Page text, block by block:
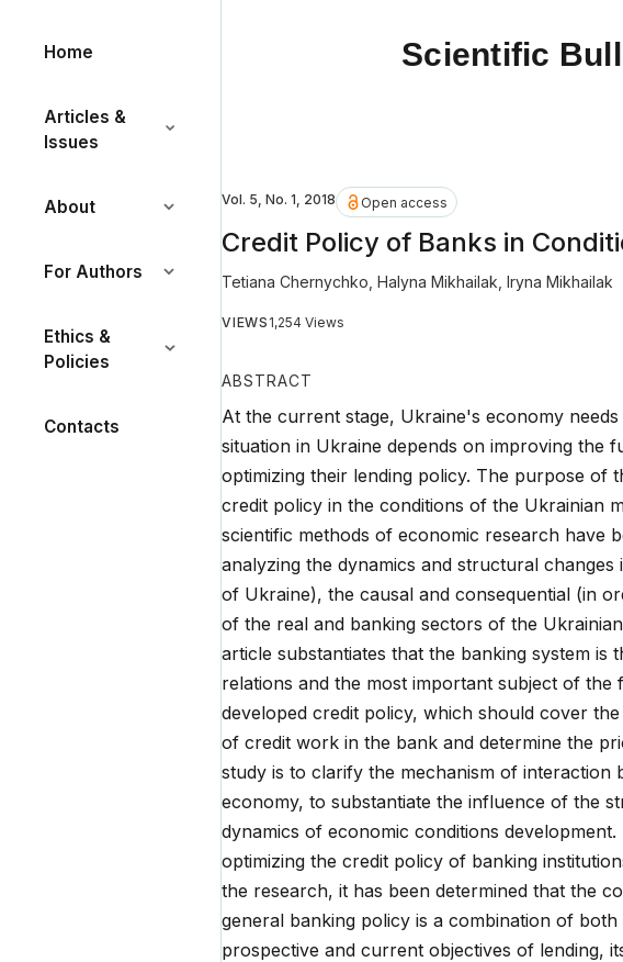
Home
Articles &
Issues
About
For Authors
Ethics &
Policies
Contacts
Scientific
Vol. 5, No. 1, 2018 Open access
Credit Policy of Banks in
Tetiana Chernychko Halyna Mikhailak Iryna Mikhailak
VIEWS 1,254 Views
ABSTRACT
At the current stage, Ukraine's economy
situation in Ukraine depends on improving the
optimizing their lending policy. The purpose of
credit policy in the conditions of the Ukrainian
scientific methods of economic research have
analyzing the dynamics and structural
of Ukraine), the causal and consequential (in
of the real and banking sectors of the
article substantiates that the banking system
relations and the most important subject of
developed credit policy, which should cover
of credit work in the bank and determine the
study is to clarify the mechanism of
economy, to substantiate the influence of the
dynamics of economic conditions
optimizing the credit policy of banking
the research, it has been determined that the
general banking policy is a combination of
prospective and current objectives of lending,